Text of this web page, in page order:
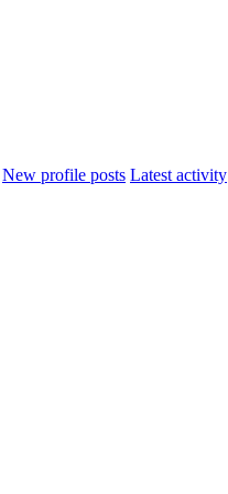
New profile posts Latest activity